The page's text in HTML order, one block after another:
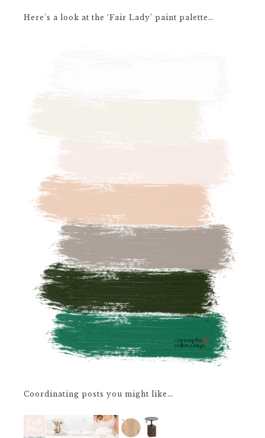
Here’s a look at the ‘Fair Lady’ paint palette…
Coordinating posts you might like…